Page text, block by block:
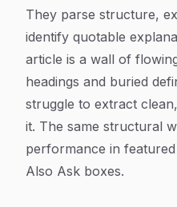
They parse structure,
identify quotable
article is a wall of
headings and buried
struggle to extract
it. The same structural
performance in
Also Ask boxes.